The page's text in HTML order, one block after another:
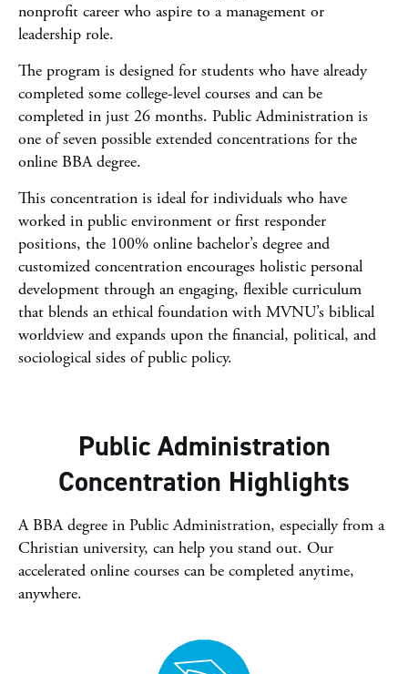
nonprofit career who aspire to a management or
leadership role.
The program is designed for students who have already
completed some college-level courses and can be
completed in just 26 months. Public Administration is
one of seven possible extended concentrations for the
online BBA degree.
This concentration is ideal for individuals who have
worked in public environment or first responder
positions, the 100% online bachelor’s degree and
customized concentration encourages holistic personal
development through an engaging, flexible curriculum
that blends an ethical foundation with MVNU’s biblical
worldview and expands upon the financial, political, and
sociological sides of public policy.
Public Administration
Concentration Highlights
A BBA degree in Public Administration, especially from a
Christian university, can help you stand out. Our
accelerated online courses can be completed anytime,
anywhere.